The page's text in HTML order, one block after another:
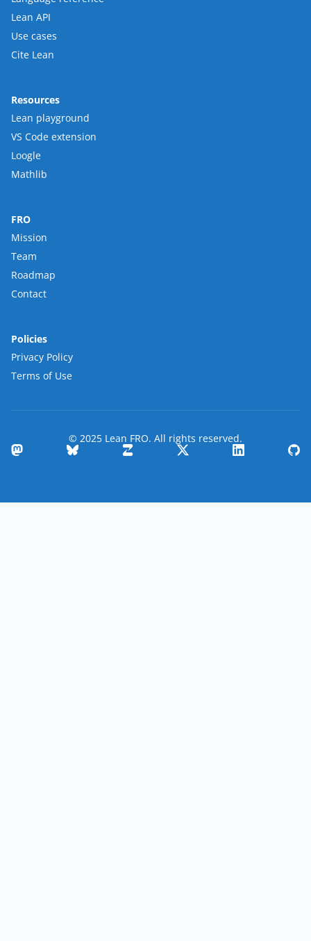
Lean API
Use cases
Cite Lean
Resources
Lean playground
VS Code extension
Loogle
Mathlib
FRO
Mission
Team
Roadmap
Contact
Policies
Privacy Policy
Terms of Use
© 2025 Lean FRO. All rights reserved.